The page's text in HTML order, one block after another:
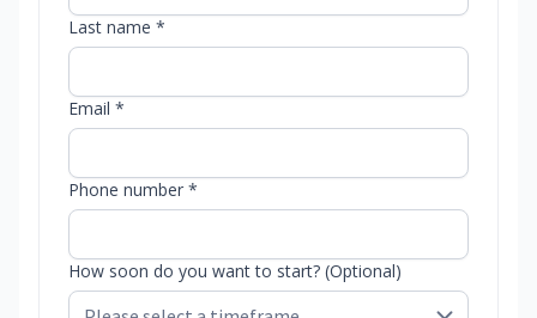
Last name *
Email *
Phone number *
How soon do you want to start? (Optional)